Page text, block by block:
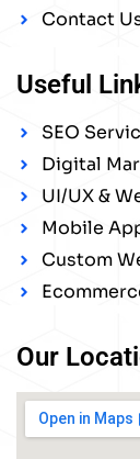
Contact
Useful
SEO
Digital
UI/UX &
Mobile
Custom
Our